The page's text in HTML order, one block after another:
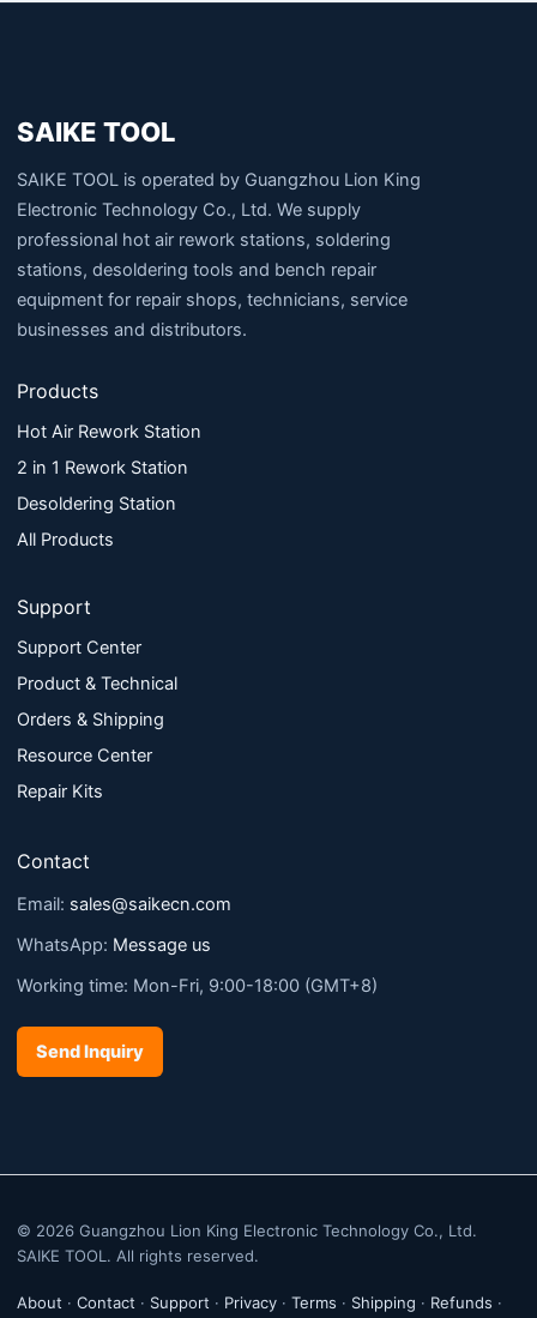
SAIKE TOOL
SAIKE TOOL is operated by Guangzhou Lion King
Electronic Technology Co., Ltd. We supply
professional hot air rework stations, soldering
stations, desoldering tools and bench repair
equipment for repair shops, technicians, service
businesses and distributors.
Products
Hot Air Rework Station
2 in 1 Rework Station
Desoldering Station
All Products
Support
Support Center
Product & Technical
Orders & Shipping
Resource Center
Repair Kits
Contact
Email: sales@saikecn.com
WhatsApp: Message us
Working time: Mon-Fri, 9:00-18:00 (GMT+8)
Send Inquiry
© 2026 Guangzhou Lion King Electronic Technology Co., Ltd.
SAIKE TOOL. All rights reserved.
About · Contact · Support · Privacy · Terms · Shipping · Refunds ·